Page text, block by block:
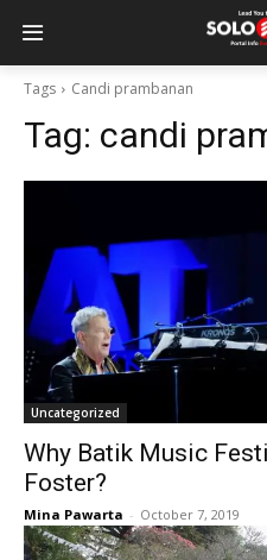
Tags Candi prambanan
Tag: candi
Uncategorized
Why Batik Music
Foster?
Mina Pawarta - October 7, 2019